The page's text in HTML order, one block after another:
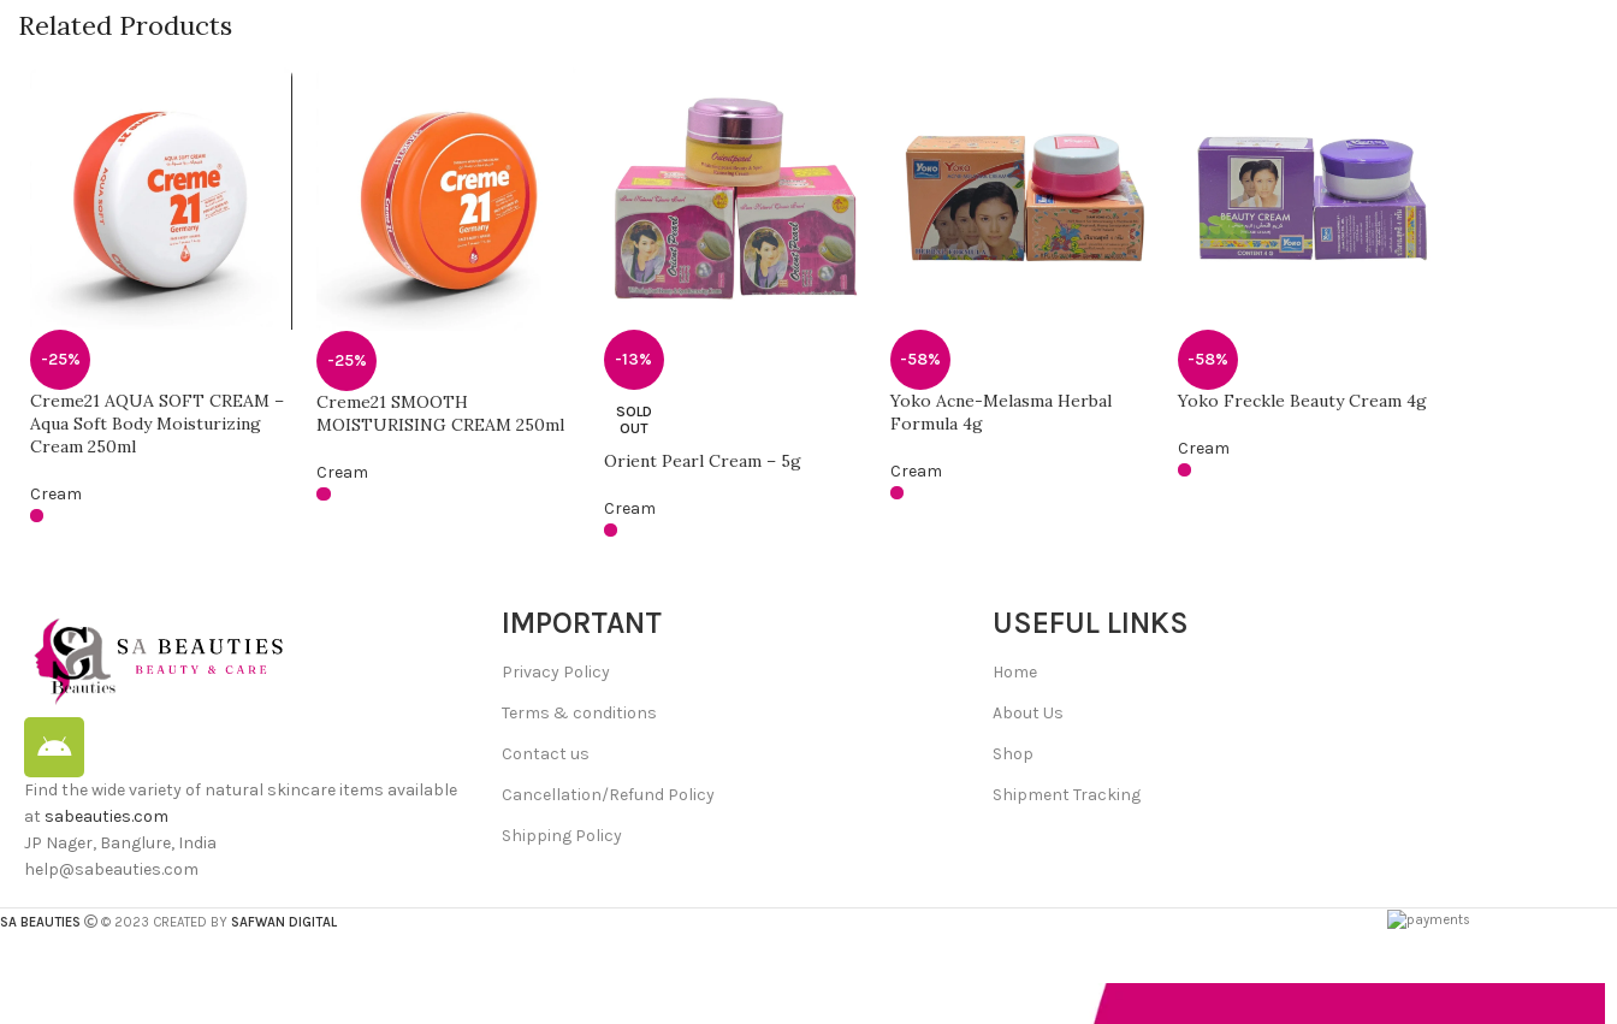
Related Products
-25%
Creme21 AQUA SOFT CREAM –
Aqua Soft Body Moisturizing
Cream 250ml
Cream
-25%
Creme21 SMOOTH
MOISTURISING CREAM 250ml
Cream
-13%
SOLD
OUT
Orient Pearl Cream – 5g
Cream
-58%
Yoko Acne-Melasma Herbal
Formula 4g
Cream
-58%
Yoko Freckle Beauty Cream 4g
Cream
Find the wide variety of natural skincare items available
at sabeauties.com
JP Nager, Banglure, India
help@sabeauties.com
IMPORTANT
Privacy Policy
Terms & conditions
Contact us
Cancellation/Refund Policy
Shipping Policy
USEFUL LINKS
Home
About Us
Shop
Shipment Tracking
SA BEAUTIES © 2023 CREATED BY SAFWAN DIGITAL